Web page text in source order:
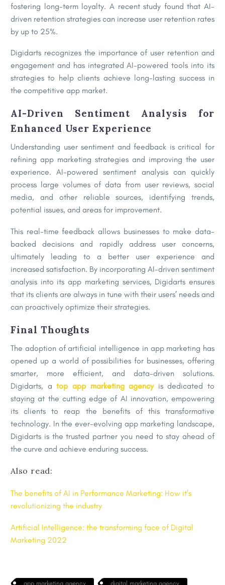
fostering long-term loyalty. A recent study found that AI-
driven retention strategies can increase user retention rates
by up to 25%.
Digidarts recognizes the importance of user retention and
engagement and has integrated AI-powered tools into its
strategies to help clients achieve long-lasting success in
the competitive app market.
AI-Driven Sentiment Analysis for
Enhanced User Experience
Understanding user sentiment and feedback is critical for
refining app marketing strategies and improving the user
experience. AI-powered sentiment analysis can quickly
process large volumes of data from user reviews, social
media, and other reliable sources, identifying trends,
potential issues, and areas for improvement.
This real-time feedback allows businesses to make data-
backed decisions and rapidly address user concerns,
ultimately leading to a better user experience and
increased satisfaction. By incorporating AI-driven sentiment
analysis into its app marketing services, Digidarts ensures
that its clients are always in tune with their users’ needs and
can proactively optimize their strategies.
Final Thoughts
The adoption of artificial intelligence in app marketing has
opened up a world of possibilities for businesses, offering
smarter, more efficient, and data-driven solutions.
Digidarts, atop app marketing agencyis dedicated to
staying at the cutting edge of AI innovation, empowering
its clients to reap the benefits of this transformative
technology. In the ever-evolving app marketing landscape,
Digidarts is the trusted partner you need to stay ahead of
the curve and achieve enduring success.
Also read:
The benefits of AI in Performance Marketing: How it’s
revolutionizing the industry
Artificial Intelligence: the transforming face of Digital
Marketing 2022
app marketing agency digital marketing agency